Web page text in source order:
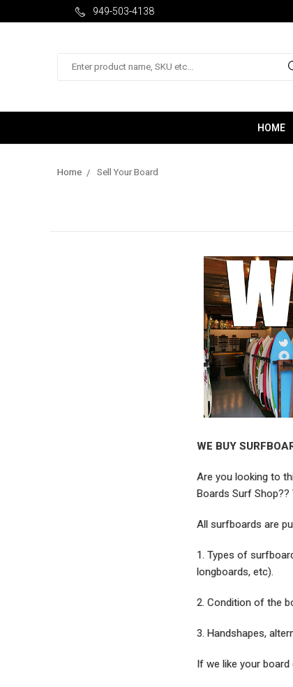
949-503-4138
Search
HOME
Home Sell Your Board
WE BUY
Are you looking to
Boards Surf Shop??
All surfboards are
1. Types of
longboards, etc).
2. Condition of the
3. Handshapes,
If we like your board